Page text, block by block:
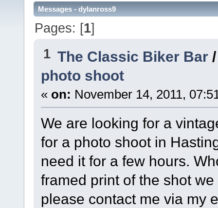
Messages - dylanross9
Pages: [1]
1 The Classic Biker Bar
photo shoot
« on: November 14, 2011,
We are looking for a
for a photo shoot in
need it for a few hours.
framed print of the shot
please contact me via my